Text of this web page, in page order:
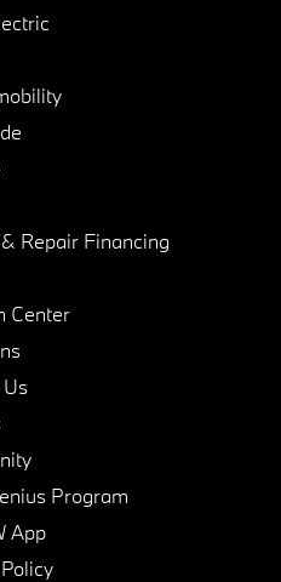
Repair Financing
Center
Program
App